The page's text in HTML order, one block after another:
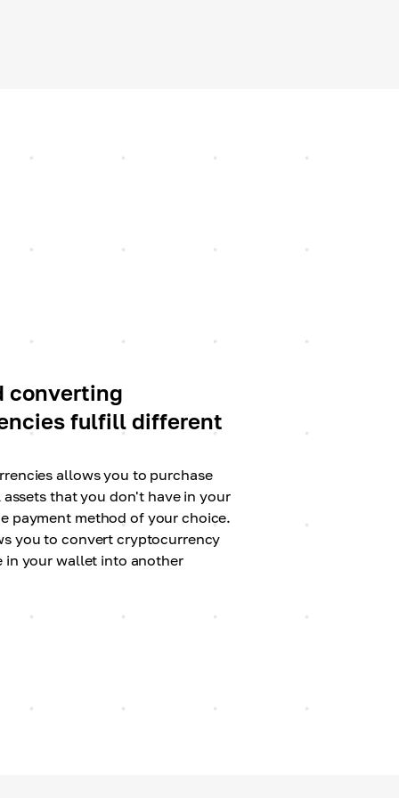
converting
fulfill different
allows you to purchase
that you don't have in your
payment method of your choice.
you to convert cryptocurrency
in your wallet into another